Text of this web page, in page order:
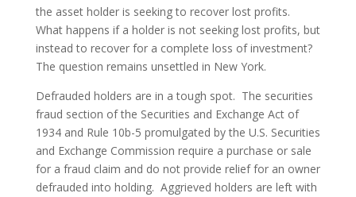
the asset holder is seeking to recover lost profits.
What happens if a holder is not seeking lost profits, but
instead to recover for a complete loss of investment?
The question remains unsettled in New York.
Defrauded holders are in a tough spot.  The securities
fraud section of the Securities and Exchange Act of
1934 and Rule 10b-5 promulgated by the U.S. Securities
and Exchange Commission require a purchase or sale
for a fraud claim and do not provide relief for an owner
defrauded into holding.  Aggrieved holders are left with